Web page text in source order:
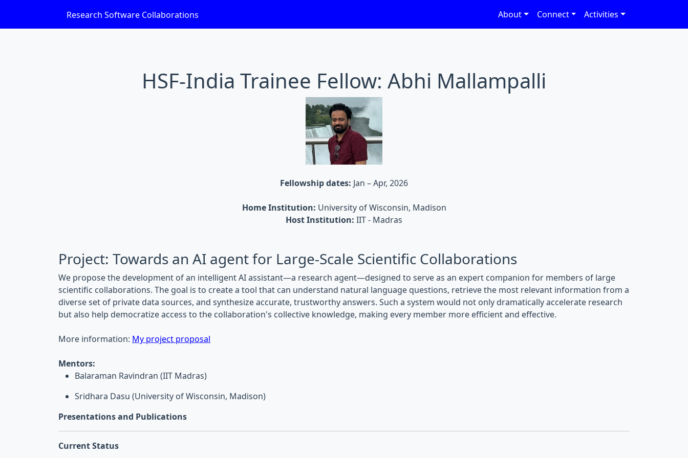
Research Software Collaborations About Connect Activities
HSF-India Trainee Fellow: Abhi Mallampalli
Fellowship dates: Jan – Apr, 2026
Home Institution: University of Wisconsin, Madison
Host Institution: IIT - Madras
Project: Towards an AI agent for Large-Scale Scientific Collaborations
We propose the development of an intelligent AI assistant—a research agent—designed to serve as an expert companion for members of large
scientific collaborations. The goal is to create a tool that can understand natural language questions, retrieve the most relevant information from a
diverse set of private data sources, and synthesize accurate, trustworthy answers. Such a system would not only dramatically accelerate research
but also help democratize access to the collaboration's collective knowledge, making every member more efficient and effective.
More information: My project proposal
Mentors:
Balaraman Ravindran (IIT Madras)
Sridhara Dasu (University of Wisconsin, Madison)
Presentations and Publications
Current Status